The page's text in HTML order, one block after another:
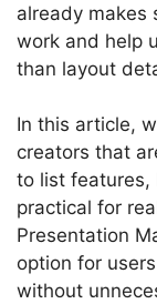
already makes
work and help
than layout
In this article,
creators that
to list features,
practical for
Presentation
option for
without